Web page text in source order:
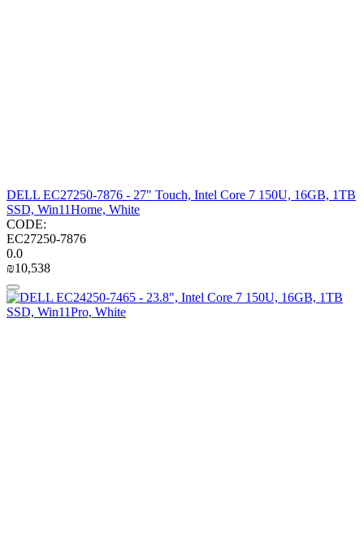
DELL EC27250-7876 - 27" Touch, Intel Core 7 150U, 16GB, 1TB
SSD, Win11Home, White
CODE:
EC27250-7876
0.0
₪10,538